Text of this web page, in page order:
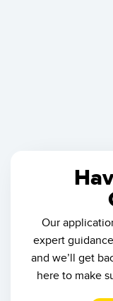
Our
expert
and we’ll get
here to make